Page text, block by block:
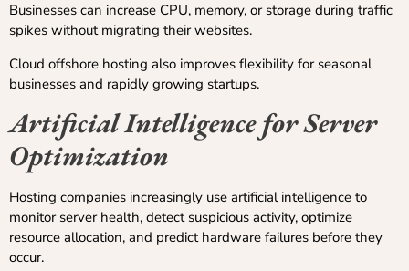
Businesses can increase CPU, memory, or storage during traffic
spikes without migrating their websites.
Cloud offshore hosting also improves flexibility for seasonal
businesses and rapidly growing startups.
Artificial Intelligence for Server
Optimization
Hosting companies increasingly use artificial intelligence to
monitor server health, detect suspicious activity, optimize
resource allocation, and predict hardware failures before they
occur.